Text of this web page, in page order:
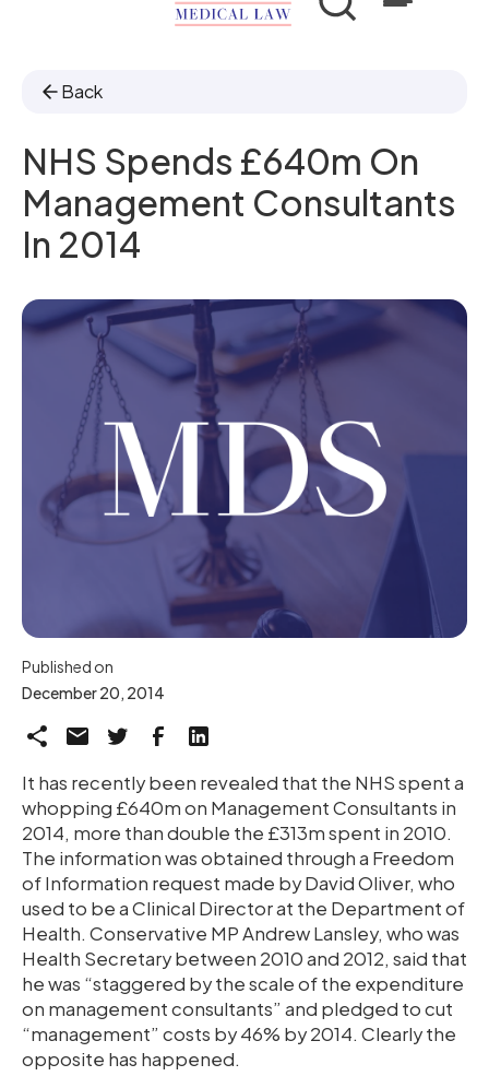
Back
NHS Spends £640m On
Management Consultants
In 2014
Published on
December 20, 2014
It has recently been revealed that the NHS spent a
whopping £640m on Management Consultants in
2014, more than double the £313m spent in 2010.
The information was obtained through a Freedom
of Information request made by David Oliver, who
used to be a Clinical Director at the Department of
Health. Conservative MP Andrew Lansley, who was
Health Secretary between 2010 and 2012, said that
he was “staggered by the scale of the expenditure
on management consultants” and pledged to cut
“management” costs by 46% by 2014. Clearly the
opposite has happened.